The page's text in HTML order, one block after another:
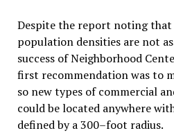
Despite the report noting that
population densities are not
success of Neighborhood
first recommendation was to
so new types of commercial
could be located anywhere
defined by a 300–foot radius.